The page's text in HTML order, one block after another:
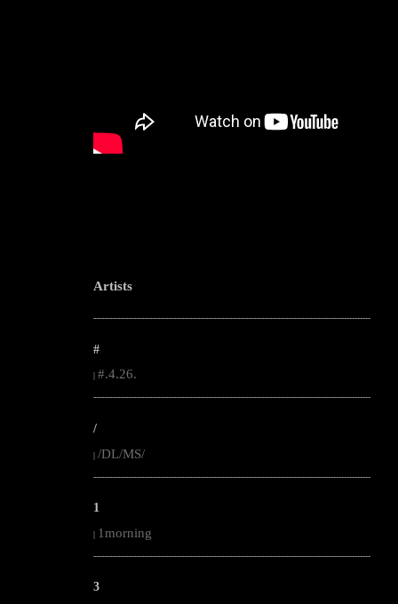
Artists
--------------------------------------------------------------------------------------------------------
#
#.4.26.
--------------------------------------------------------------------------------------------------------
/
| /DL/MS/
--------------------------------------------------------------------------------------------------------
1
| 1morning
--------------------------------------------------------------------------------------------------------
3